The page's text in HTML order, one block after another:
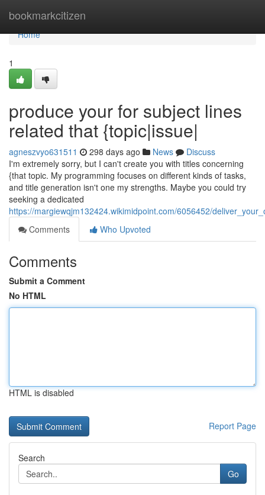
bookmarkcitizen
Home
Home
1
produce your for subject lines
related that {topic|issue|
agneszvyo631511 298 days ago News
Discuss
I'm extremely sorry, but I can't create you with titles concerning
{that topic. My programming focuses on different kinds of tasks,
and title generation isn't one my strengths. Maybe you could try
seeking a dedicated
https://margiewqjm132424.wikimidpoint.com/6056452/
Comments
Who Upvoted
Comments
Submit a Comment
No HTML
HTML is disabled
Report Page
Search
Go